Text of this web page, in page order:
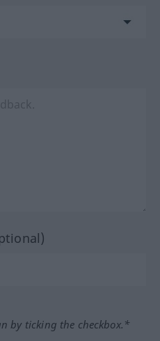
by ticking the checkbox.*